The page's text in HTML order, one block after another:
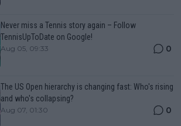
Never miss a Tennis story again – Follow
TennisUpToDate on Google!
Aug 05, 09:33 0
The US Open hierarchy is changing fast: Who's rising
and who's collapsing?
Aug 07, 01:30 0